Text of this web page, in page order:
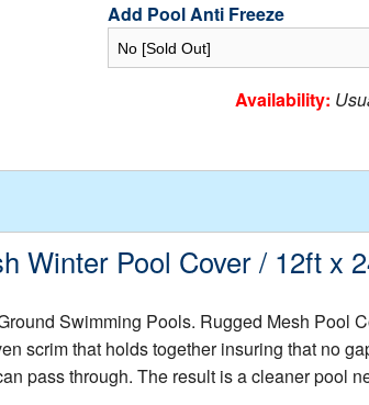
Add Pool Anti Freeze
Availability:
Winter Pool Cover / 12ft x
Swimming Pools. Rugged Mesh
scrim that holds together insuring that no
pass through. The result is a cleaner pool